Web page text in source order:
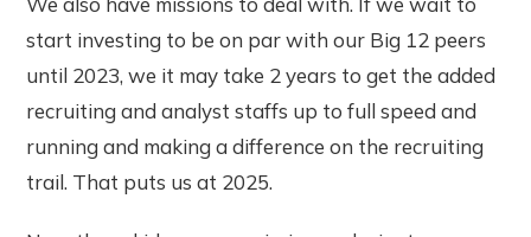
start investing to be on par with our Big 12 peers
until 2023, we it may take 2 years to get the added
recruiting and analyst staffs up to full speed and
running and making a difference on the recruiting
trail. That puts us at 2025.